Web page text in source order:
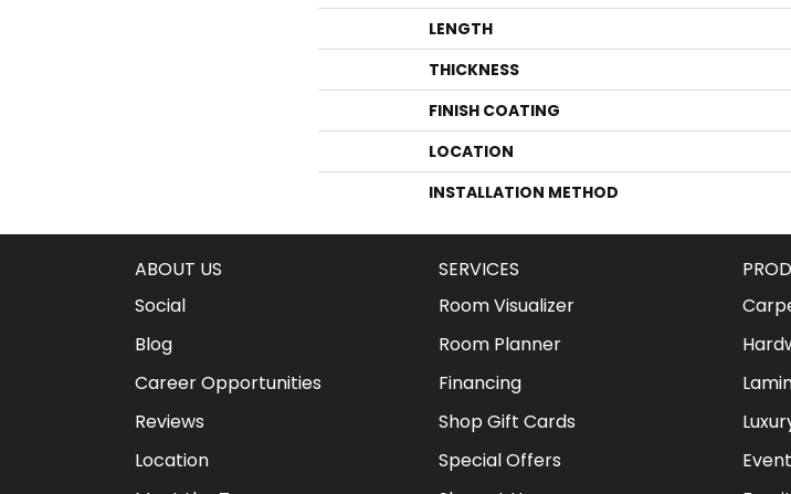
LENGTH
THICKNESS
FINISH COATING
LOCATION
INSTALLATION METHOD
ABOUT US
Social
Blog
Career Opportunities
Reviews
Location
SERVICES
Room Visualizer
Room Planner
Financing
Shop Gift Cards
Special Offers